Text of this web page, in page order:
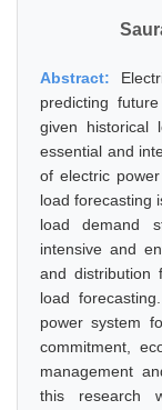
Abstract:
predicting
given historical
essential and
of electric
load forecasting
load demand
intensive and
and distribution
load
power system
commitment,
management
this research